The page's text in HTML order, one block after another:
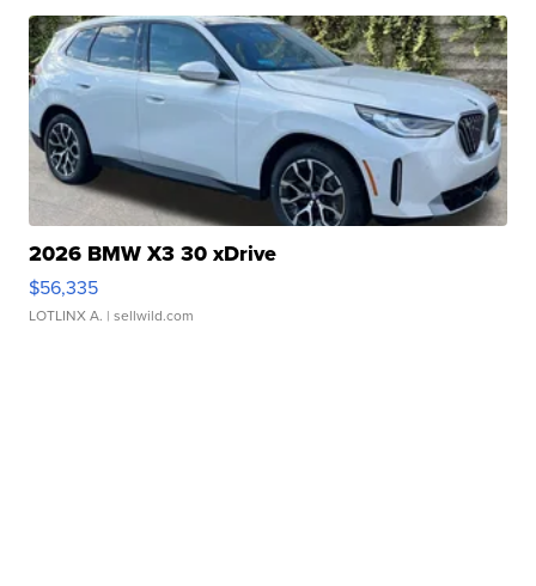
2026 BMW X3 30 xDrive
$56,335
LOTLINX A. | sellwild.com